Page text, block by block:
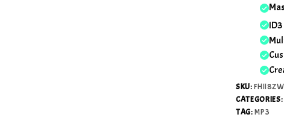
SKU:
CATEGORIES:
TAG:MP3